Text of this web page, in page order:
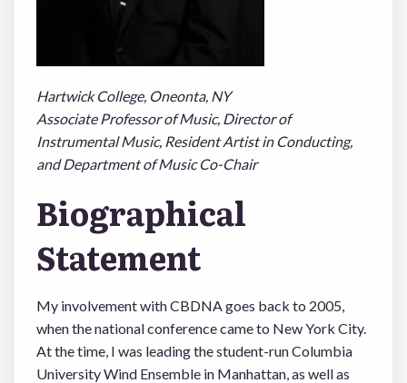
Hartwick College, Oneonta, NY
Associate Professor of Music, Director of
Instrumental Music, Resident Artist in Conducting,
and Department of Music Co-Chair
Biographical
Statement
My involvement with CBDNA goes back to 2005,
when the national conference came to New York City.
At the time, I was leading the student-run Columbia
University Wind Ensemble in Manhattan, as well as